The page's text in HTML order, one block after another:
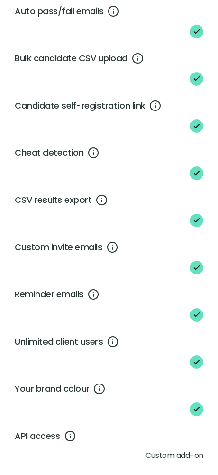
Auto pass/fail emails
Bulk candidate CSV upload
Candidate self-registration link
Cheat detection
CSV results export
Custom invite emails
Reminder emails
Unlimited client users
Your brand colour
API access
Custom add-on